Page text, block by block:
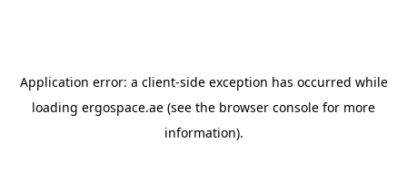
Application error: a client-side exception has occurred while
loading ergospace.ae (see the browser console for more
information).